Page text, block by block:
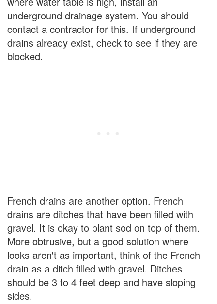
underground drainage system. You should
contact a contractor for this. If underground
drains already exist, check to see if they are
blocked.
French drains are another option. French
drains are ditches that have been filled with
gravel. It is okay to plant sod on top of them.
More obtrusive, but a good solution where
looks aren't as important, think of the French
drain as a ditch filled with gravel. Ditches
should be 3 to 4 feet deep and have sloping
sides.